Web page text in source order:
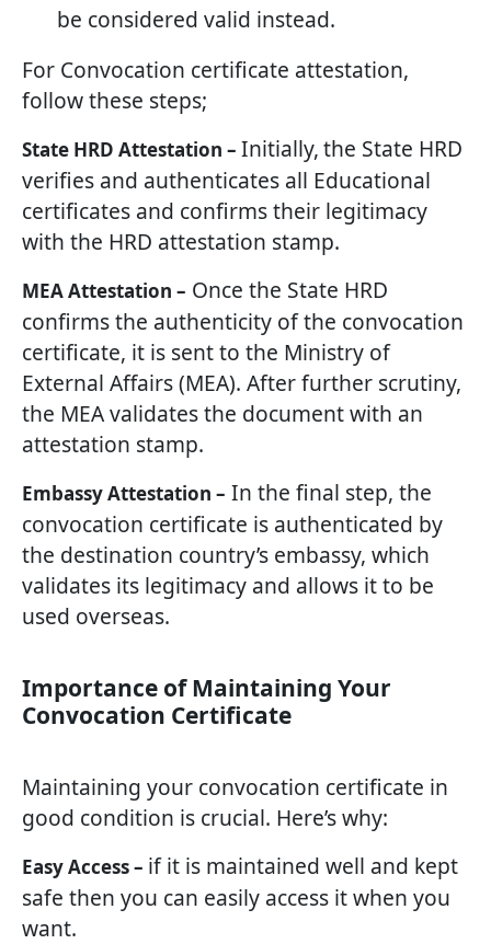
be considered valid instead.
For Convocation certificate attestation,
follow these steps;
State HRD Attestation – Initially,the State HRD
verifies and authenticates all Educational
certificates and confirms their legitimacy
with the HRD attestation stamp.
MEA Attestation – Once the State HRD
confirms the authenticity of the convocation
certificate, it is sent to the Ministry of
External Affairs (MEA). After further scrutiny,
the MEA validates the document with an
attestation stamp.
Embassy Attestation – In the final step, the
convocation certificate is authenticated by
the destination country’s embassy, which
validates its legitimacy and allows it to be
used overseas.
Importance of Maintaining Your
Convocation Certificate
Maintaining your convocation certificate in
good condition is crucial. Here’s why:
Easy Access – if it is maintained well and kept
safe then you can easily access it when you
want.